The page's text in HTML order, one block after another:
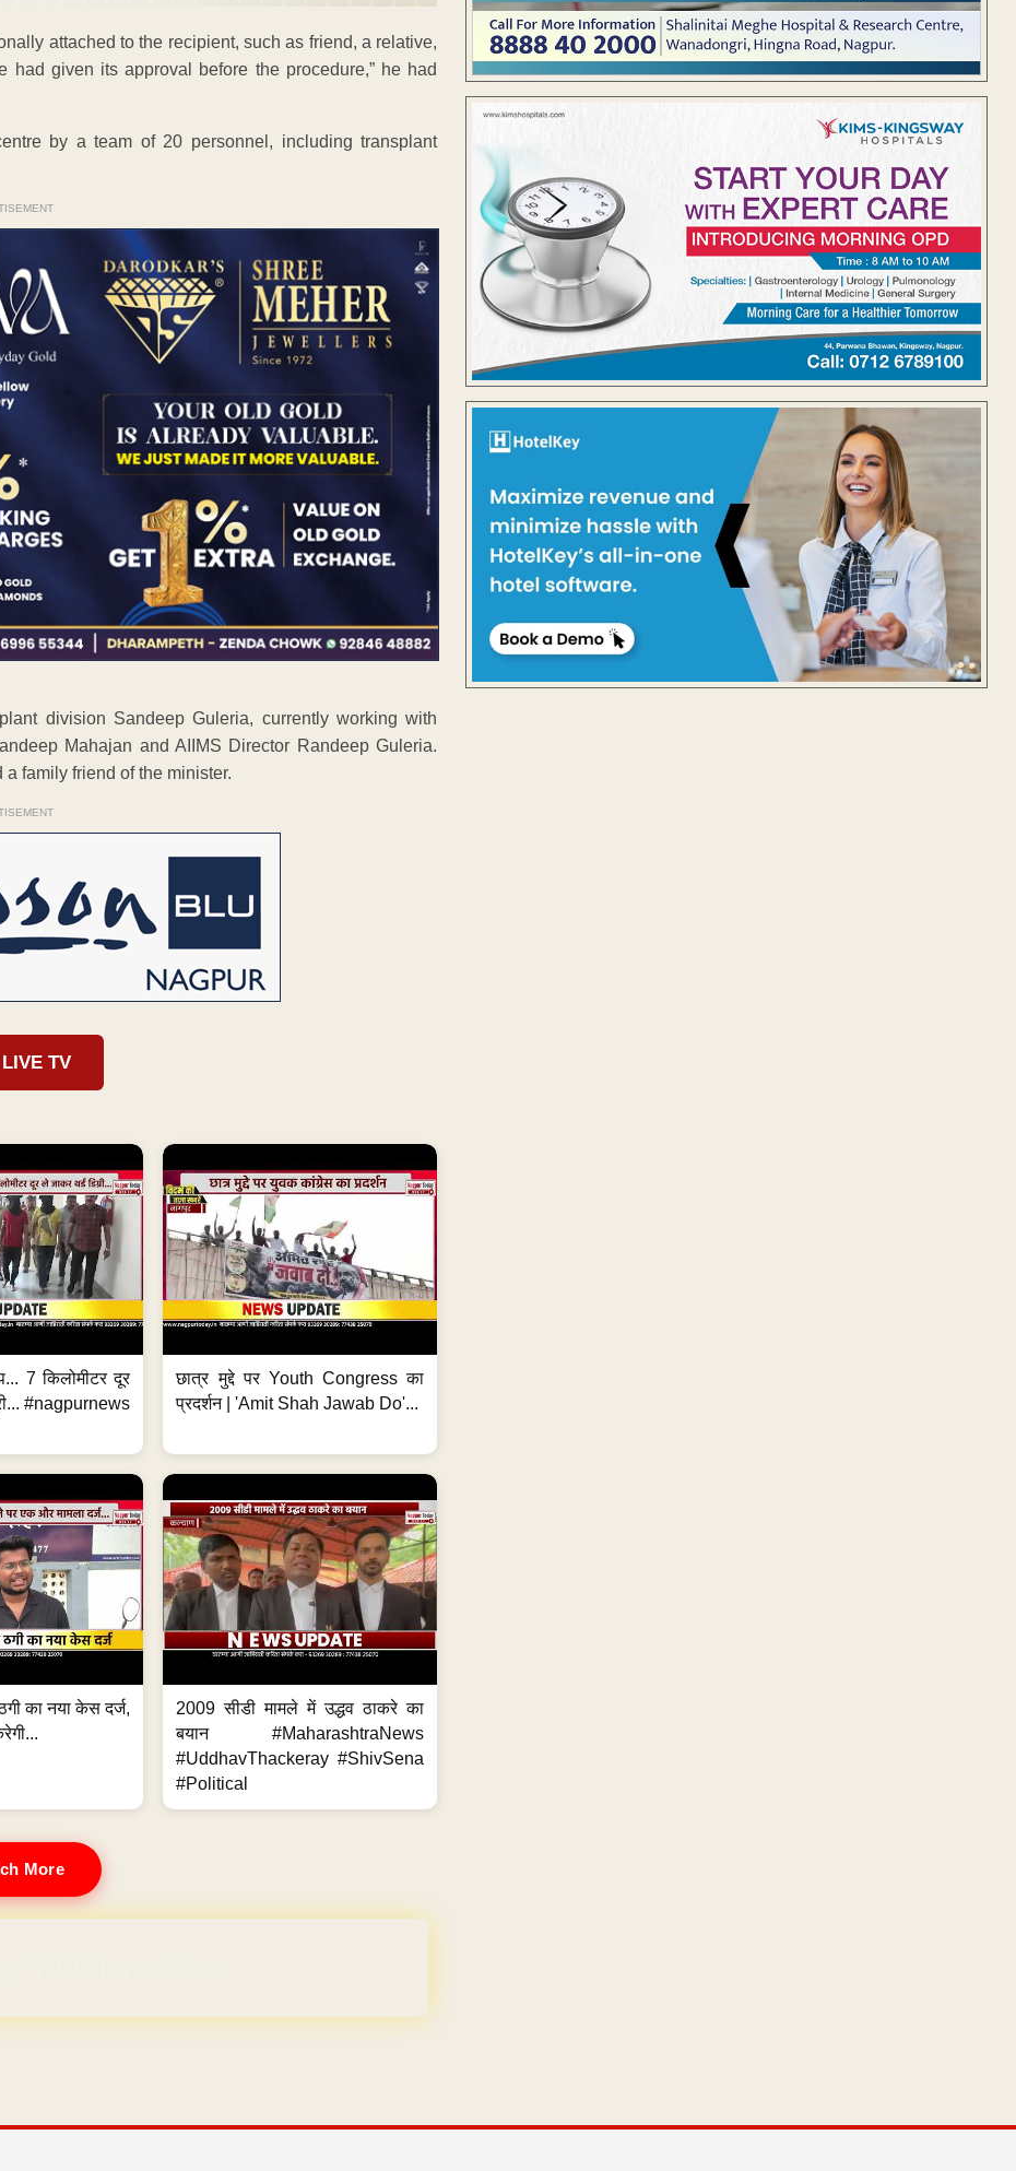
attached to the recipient, such as friend, a relative,
given its approval before the procedure,” he had
by a team of 20 personnel, including transplant
division Sandeep Guleria, currently working with
Mahajan and AIIMS Director Randeep Guleria.
family friend of the minister.
TV
7 किलोमीटर दूर
#nagpurnews
छात्र मुद्दे पर Youth Congress का
प्रदर्शन | 'Amit Shah Jawab Do'...
का नया केस दर्ज,
2009 सीडी मामले में उद्धव ठाकरे का
बयान #MaharashtraNews
#UddhavThackeray #ShivSena
#Political
More